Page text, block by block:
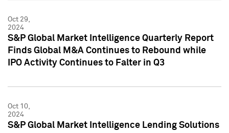
Oct 29,
2024
S&P Global Market Intelligence Quarterly Report
Finds Global M&A Continues to Rebound while
IPO Activity Continues to Falter in Q3
Oct 10,
2024
S&P Global Market Intelligence Lending Solutions